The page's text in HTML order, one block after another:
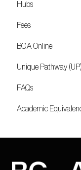
Hubs
Locations
Fees
Mozambique
BGA Online
Unique Pathway (UP)
FAQs
Academic